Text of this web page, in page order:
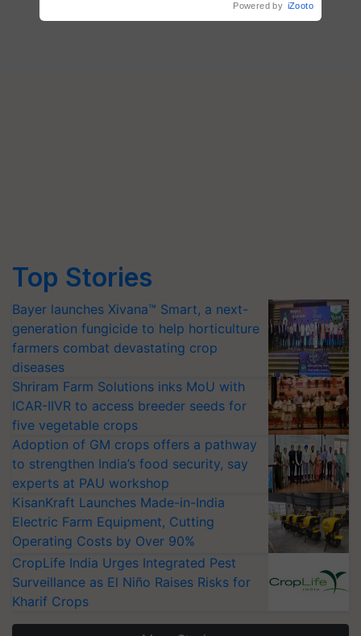
Top Stories
Bayer launches Xivana™ Smart, a next-
generation fungicide to help horticulture
farmers combat devastating crop
diseases
Shriram Farm Solutions inks MoU with
ICAR-IIVR to access breeder seeds for
five vegetable crops
Adoption of GM crops offers a pathway
to strengthen India’s food security, say
experts at PAU workshop
KisanKraft Launches Made-in-India
Electric Farm Equipment, Cutting
Operating Costs by Over 90%
CropLife India Urges Integrated Pest
Surveillance as El Niño Raises Risks for
Kharif Crops
Powered by iZooto